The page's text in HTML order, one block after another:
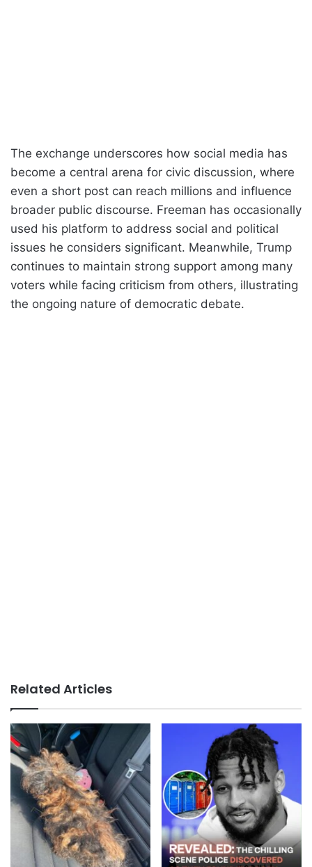
The exchange underscores how social media has
become a central arena for civic discussion, where
even a short post can reach millions and influence
broader public discourse. Freeman has occasionally
used his platform to address social and political
issues he considers significant. Meanwhile, Trump
continues to maintain strong support among many
voters while facing criticism from others, illustrating
the ongoing nature of democratic debate.
Related Articles